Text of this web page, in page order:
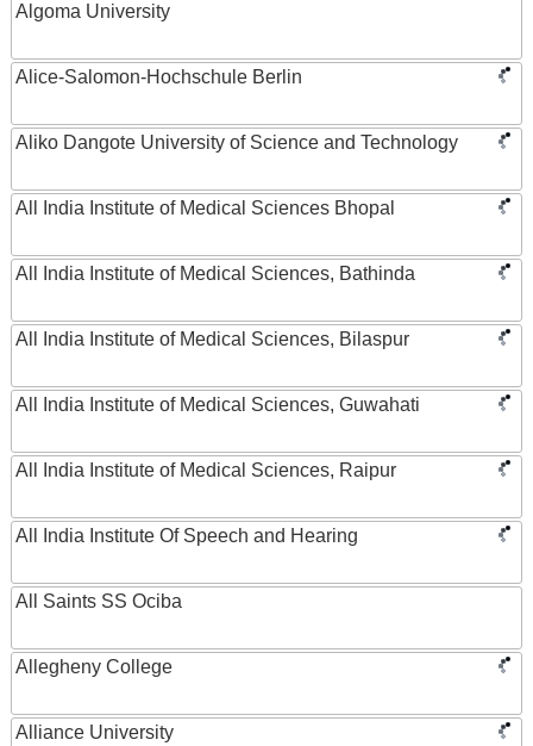
Algoma University
Alice-Salomon-Hochschule Berlin
Aliko Dangote University of Science and Technology
All India Institute of Medical Sciences Bhopal
All India Institute of Medical Sciences, Bathinda
All India Institute of Medical Sciences, Bilaspur
All India Institute of Medical Sciences, Guwahati
All India Institute of Medical Sciences, Raipur
All India Institute Of Speech and Hearing
All Saints SS Ociba
Allegheny College
Alliance University